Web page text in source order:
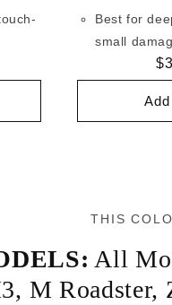
Best for
small
THIS
All
, M Roadster,